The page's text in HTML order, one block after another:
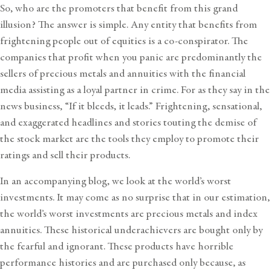
So, who are the promoters that benefit from this grand
illusion? The answer is simple. Any entity that benefits from
frightening people out of equities is a co-conspirator. The
companies that profit when you panic are predominantly the
sellers of precious metals and annuities with the financial
media assisting as a loyal partner in crime. For as they say in the
news business, “If it bleeds, it leads.” Frightening, sensational,
and exaggerated headlines and stories touting the demise of
the stock market are the tools they employ to promote their
ratings and sell their products.
In an accompanying blog, we look at the world’s worst
investments. It may come as no surprise that in our estimation,
the world’s worst investments are precious metals and index
annuities. These historical underachievers are bought only by
the fearful and ignorant. These products have horrible
performance histories and are purchased only because, as